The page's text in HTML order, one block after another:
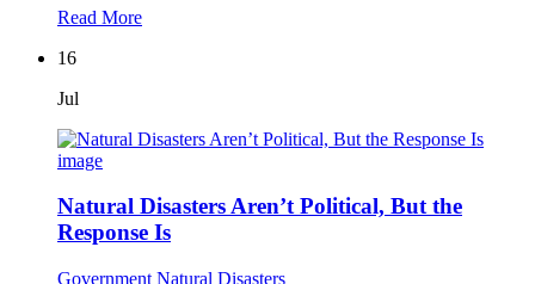
Read More
16
Jul
Natural Disasters Aren’t Political, But the
Response Is
Government Natural Disasters